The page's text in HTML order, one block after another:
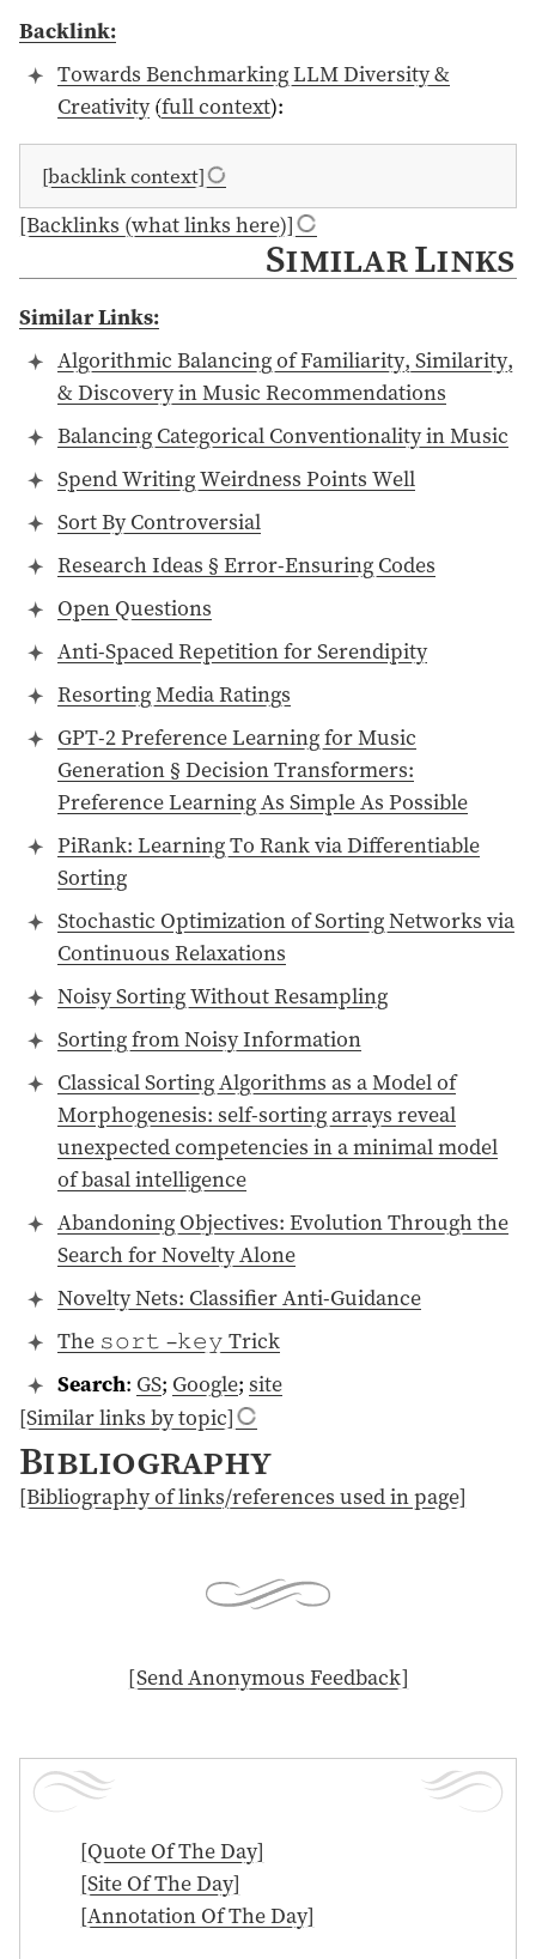
Backlink:
Towards Benchmarking LLM Diversity &
Creativity(full context):
[backlink context]
[Backlinks (what links here)]
Similar Links
Similar Links:
Algorithmic Balancing of Familiarity, Similarity,
& Discovery in Music Recommendations
Balancing Categorical Conventionality in Music
Spend Writing Weirdness Points Well
Sort By Controversial
Research Ideas § Error-Ensuring Codes
Open Questions
Anti-Spaced Repetition for Serendipity
Resorting Media Ratings
GPT-2 Preference Learning for Music
Generation § Decision Transformers:
Preference Learning As Simple As Possible
PiRank: Learning To Rank via Differentiable
Sorting
Stochastic Optimization of Sorting Networks via
Continuous Relaxations
Noisy Sorting Without Resampling
Sorting from Noisy Information
Classical Sorting Algorithms as a Model of
Morphogenesis: self-sorting arrays reveal
unexpected competencies in a minimal model
of basal intelligence
Abandoning Objectives: Evolution Through the
Search for Novelty Alone
Novelty Nets: Classifier Anti-Guidance
The 𝚜𝚘𝚛𝚝 –𝚔𝚎𝚢 Trick
Search: GS; Google; site
[Similar links by topic]
Bibliography
[Bibliography of links/references used in page]
[ Send Anonymous Feedback ]
[Quote Of The Day]
[Site Of The Day]
[Annotation Of The Day]